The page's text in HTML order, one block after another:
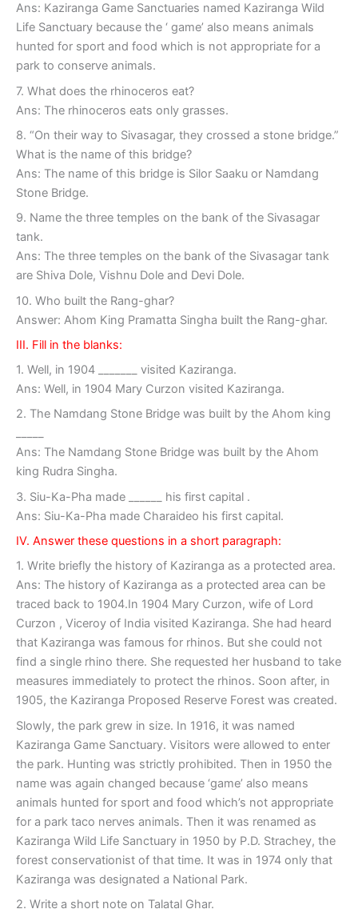
Ans: Kaziranga Game Sanctuaries named Kaziranga Wild
Life Sanctuary because the ‘ game’ also means animals
hunted for sport and food which is not appropriate for a
park to conserve animals.
7. What does the rhinoceros eat?
Ans: The rhinoceros eats only grasses.
8. “On their way to Sivasagar, they crossed a stone bridge.”
What is the name of this bridge?
Ans: The name of this bridge is Silor Saaku or Namdang
Stone Bridge.
9. Name the three temples on the bank of the Sivasagar
tank.
Ans: The three temples on the bank of the Sivasagar tank
are Shiva Dole, Vishnu Dole and Devi Dole.
10. Who built the Rang-ghar?
Answer: Ahom King Pramatta Singha built the Rang-ghar.
III. Fill in the blanks:
1. Well, in 1904 _______ visited Kaziranga.
Ans: Well, in 1904 Mary Curzon visited Kaziranga.
2. The Namdang Stone Bridge was built by the Ahom king
Ans: The Namdang Stone Bridge was built by the Ahom
king Rudra Singha.
3. Siu-Ka-Pha made ______ his first capital .
Ans: Siu-Ka-Pha made Charaideo his first capital.
IV. Answer these questions in a short paragraph:
1. Write briefly the history of Kaziranga as a protected area.
Ans: The history of Kaziranga as a protected area can be
traced back to 1904.In 1904 Mary Curzon, wife of Lord
Curzon , Viceroy of India visited Kaziranga. She had heard
that Kaziranga was famous for rhinos. But she could not
find a single rhino there. She requested her husband to take
measures immediately to protect the rhinos. Soon after, in
1905, the Kaziranga Proposed Reserve Forest was created.
Slowly, the park grew in size. In 1916, it was named
Kaziranga Game Sanctuary. Visitors were allowed to enter
the park. Hunting was strictly prohibited. Then in 1950 the
name was again changed because ‘game’ also means
animals hunted for sport and food which’s not appropriate
for a park taco nerves animals. Then it was renamed as
Kaziranga Wild Life Sanctuary in 1950 by P.D. Strachey, the
forest conservationist of that time. It was in 1974 only that
Kaziranga was designated a National Park.
2. Write a short note on Talatal Ghar.